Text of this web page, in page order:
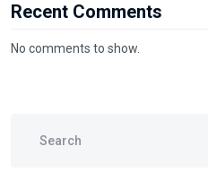
Recent Comments
No comments to show.